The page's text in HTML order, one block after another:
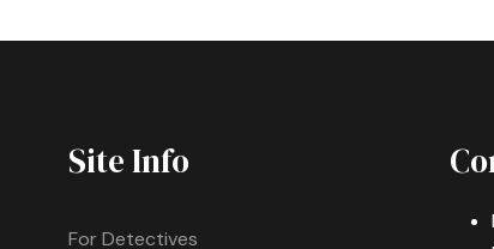
Site Info
For Detectives